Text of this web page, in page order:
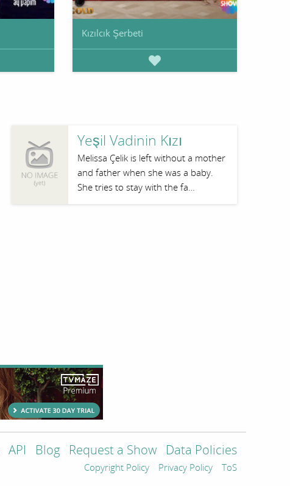
Kızılcık Şerbeti
Yeşil Vadinin Kızı
Melissa Çelik is left without a mother
and father when she was a baby.
She tries to stay with the fa…
API Blog Request a Show Data Policies
Copyright Policy Privacy Policy ToS